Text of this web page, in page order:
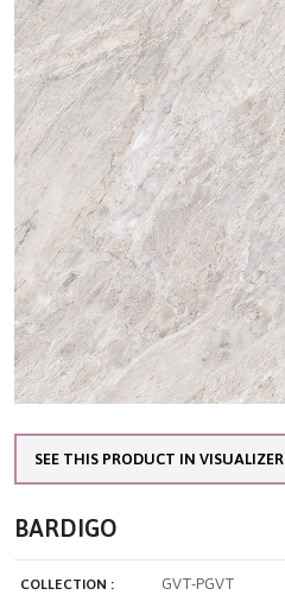
SEE THIS PRODUCT IN VISUALIZER
BARDIGO
COLLECTION : GVT-PGVT